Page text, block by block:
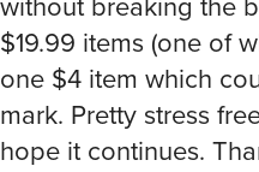
$19.99 items (one of
one $4 item which
mark. Pretty stress
hope it continues.